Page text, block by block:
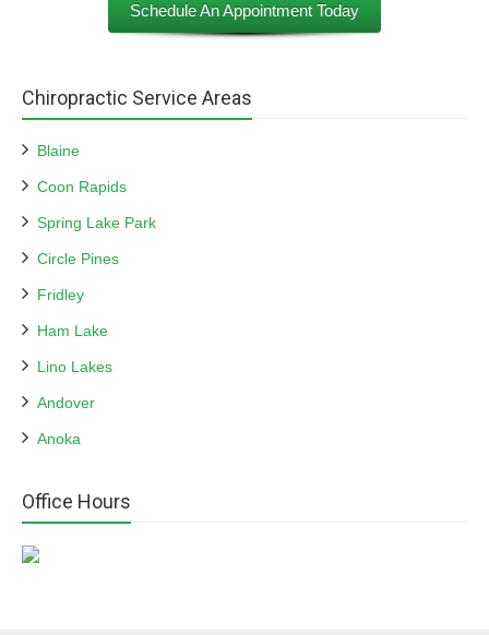
Schedule An Appointment Today
Chiropractic Service Areas
Blaine
Coon Rapids
Spring Lake Park
Circle Pines
Fridley
Ham Lake
Lino Lakes
Andover
Anoka
Office Hours